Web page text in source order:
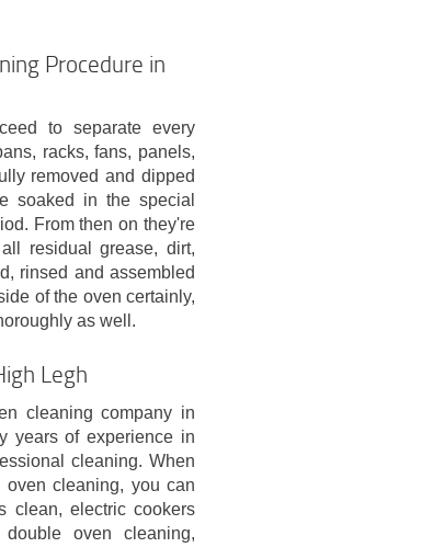
Procedure in
to separate every
racks, fans, panels,
removed and dipped
soaked in the special
From then on they're
residual grease, dirt,
rinsed and assembled
of the oven certainly,
as well.
Legh
cleaning company in
years of experience in
cleaning. When
cleaning, you can
clean, electric cookers
oven cleaning,